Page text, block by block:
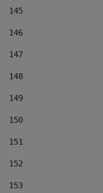
145
146
147
148
149
150
151
152
153